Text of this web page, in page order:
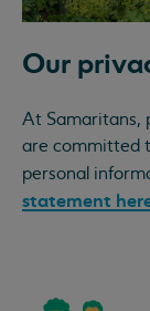
Our
At Samaritans,
are committed
personal
statement